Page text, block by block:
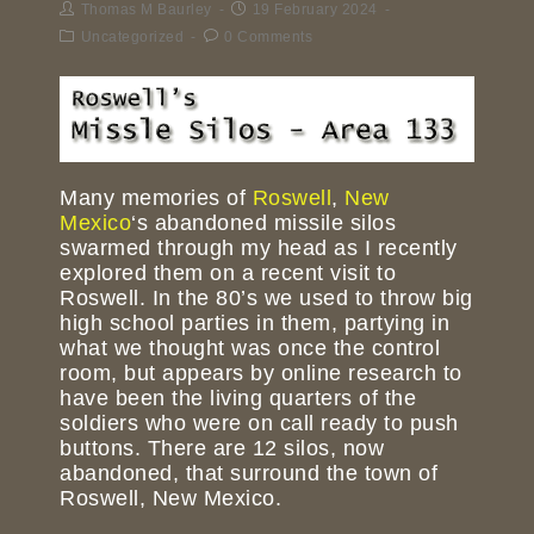
Thomas M Baurley
19 February 2024
Uncategorized
0 Comments
Many memories of Roswell , New
Mexico‘s abandoned missile silos
swarmed through my head as I recently
explored them on a recent visit to
Roswell. In the 80’s we used to throw big
high school parties in them, partying in
what we thought was once the control
room, but appears by online research to
have been the living quarters of the
soldiers who were on call ready to push
buttons. There are 12 silos, now
abandoned, that surround the town of
Roswell, New Mexico.